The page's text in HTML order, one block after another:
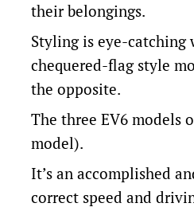
their belongings.
Styling is eye-catching
chequered-flag style
the opposite.
The three EV6 models
model).
It’s an accomplished
correct speed and